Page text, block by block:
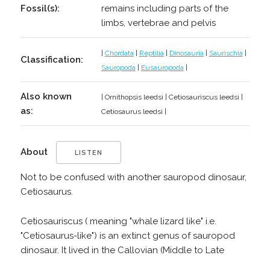
Fossil(s):
remains including parts of the
limbs, vertebrae and pelvis
Classification:
| Chordata | Reptilia | Dinosauria | Saurischia |
Sauropoda | Eusauropoda |
Also known
as:
| Ornithopsis leedsi | Cetiosauriscus leedsi |
Cetiosaurus leedsi |
About LISTEN
Not to be confused with another sauropod dinosaur,
Cetiosaurus.
Cetiosauriscus ( meaning "whale lizard like" i.e.
"Cetiosaurus-like") is an extinct genus of sauropod
dinosaur. It lived in the Callovian (Middle to Late